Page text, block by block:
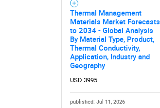
Thermal Management
Materials Market Forecasts
to 2034 - Global Analysis
By Material Type, Product,
Thermal Conductivity,
Application, Industry and
Geography
USD 3995
published: Jul 11, 2026